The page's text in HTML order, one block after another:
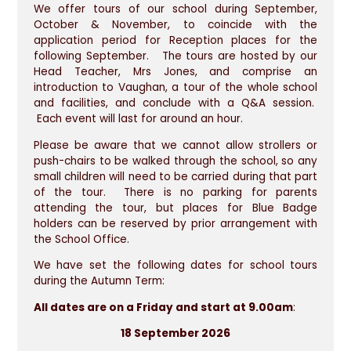
We offer tours of our school during September,
October & November, to coincide with the
application period for Reception places for the
following September. The tours are hosted by our
Head Teacher, Mrs Jones, and comprise an
introduction to Vaughan, a tour of the whole school
and facilities, and conclude with a Q&A session.
Each event will last for around an hour.
Please be aware that we cannot allow strollers or
push-chairs to be walked through the school, so any
small children will need to be carried during that part
of the tour. There is no parking for parents
attending the tour, but places for Blue Badge
holders can be reserved by prior arrangement with
the School Office.
We have set the following dates for school tours
during the Autumn Term:
All dates are on a Friday and start at 9.00am:
18 September 2026